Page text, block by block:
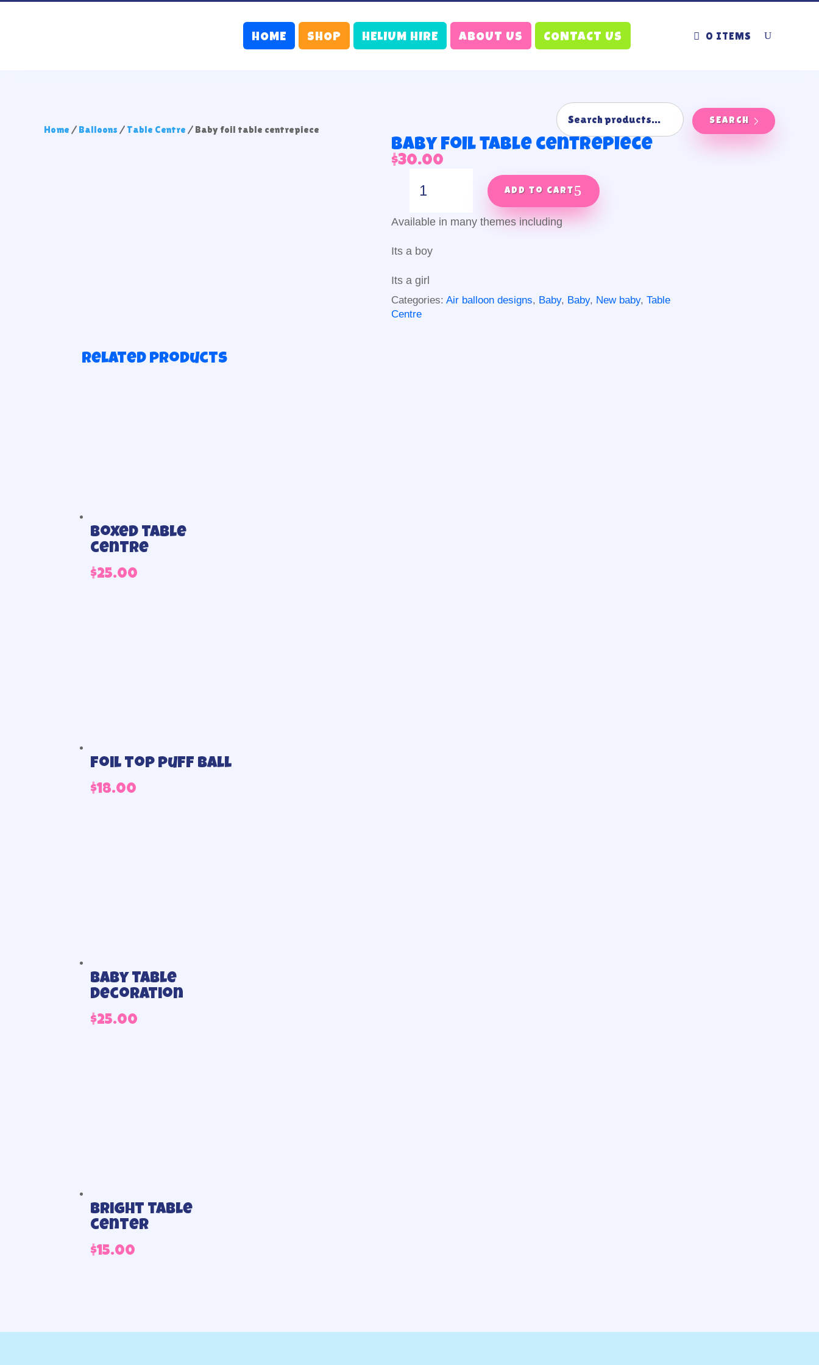
HOME SHOP HELIUM HIRE ABOUT US CONTACT US 0 ITEMS
Home / Balloons / Table Centre / Baby foil table centrepiece
SEARCH
Baby foil table centrepiece
$30.00
foil
centrepiece
Add to cart
Available in many themes including
Its a boy
Its a girl
Categories:Air balloon designs, Baby, Baby, New baby,Table
Centre
Related products
Boxed table
centre
$25.00
Foil top puff ball
$18.00
Baby table
Decoration
$25.00
Bright table
center
$15.00